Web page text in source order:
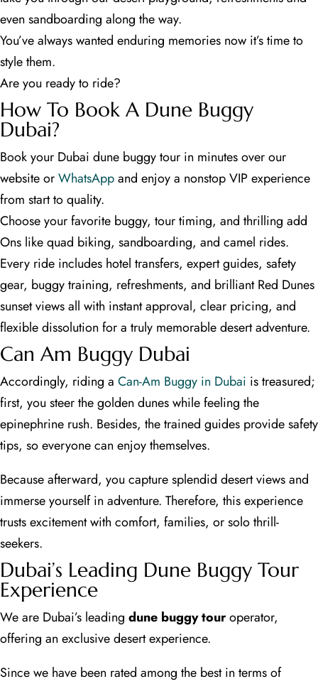
even sandboarding along the way.
You’ve always wanted enduring memories now it’s time to
style them.
Are you ready to ride?
How To Book A Dune Buggy
Dubai?
Book your Dubai dune buggy tour in minutes over our
website orWhatsAppand enjoy a nonstop VIP experience
from start to quality.
Choose your favorite buggy, tour timing, and thrilling add
Ons like quad biking, sandboarding, and camel rides.
Every ride includes hotel transfers, expert guides, safety
gear, buggy training, refreshments, and brilliant Red Dunes
sunset views all with instant approval, clear pricing, and
flexible dissolution for a truly memorable desert adventure.
Can Am Buggy Dubai
Accordingly, riding a Can-Am Buggy in Dubai is treasured;
first, you steer the golden dunes while feeling the
epinephrine rush. Besides, the trained guides provide safety
tips, so everyone can enjoy themselves.
Because afterward, you capture splendid desert views and
immerse yourself in adventure. Therefore, this experience
trusts excitement with comfort, families, or solo thrill-
seekers.
Dubai’s Leading Dune Buggy Tour
Experience
We are Dubai’s leading dune buggy touroperator,
offering an exclusive desert experience.
Since we have been rated among the best in terms of